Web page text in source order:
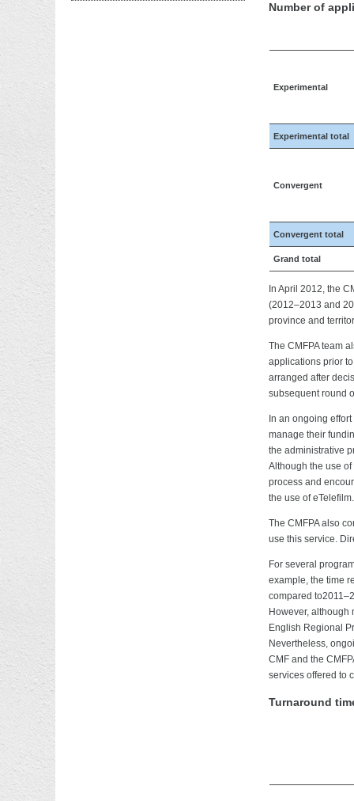
Number of
Experimental
Experimental total
Convergent
Convergent total
Grand total
In April 2012, the
(2012–2013 and
province and
The CMFPA team
applications prior
arranged after
subsequent round
In an ongoing
manage their
the administrative
Although the use
process and
the use of eTelefilm.
The CMFPA also
use this service.
For several
example, the time
compared
However, although
English Regional
Nevertheless,
CMF and the
services offered to
Turnaround